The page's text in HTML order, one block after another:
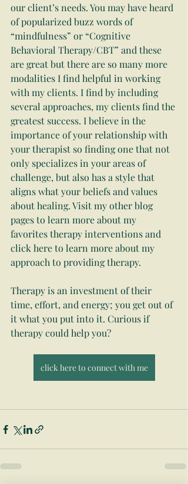
our client’s needs. You may have heard
of popularized buzz words of
“mindfulness” or “Cognitive
Behavioral Therapy/CBT” and these
are great but there are so many more
modalities I find helpful in working
with my clients. I find by including
several approaches, my clients find the
greatest success. I believe in the
importance of your relationship with
your therapist so finding one that not
only specializes in your areas of
challenge, but also has a style that
aligns what your beliefs and values
about healing. Visit my other blog
pages to learn more about my
favorites therapy interventions and
click here to learn more about my
approach to providing therapy.
Therapy is an investment of their
time, effort, and energy; you get out of
it what you put into it. Curious if
therapy could help you?
click here to connect with me